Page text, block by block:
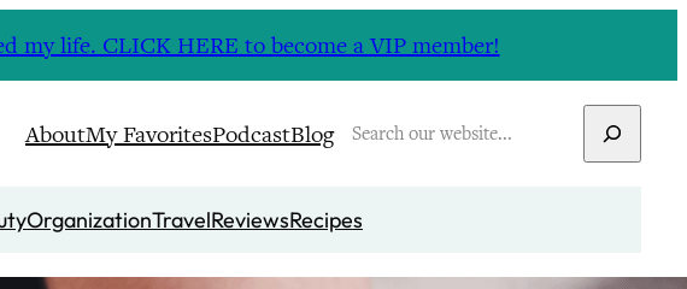
my life. CLICK HERE to become a VIP member!
AboutMy FavoritesPodcastBlogSearch
OrganizationTravelReviewsRecipes